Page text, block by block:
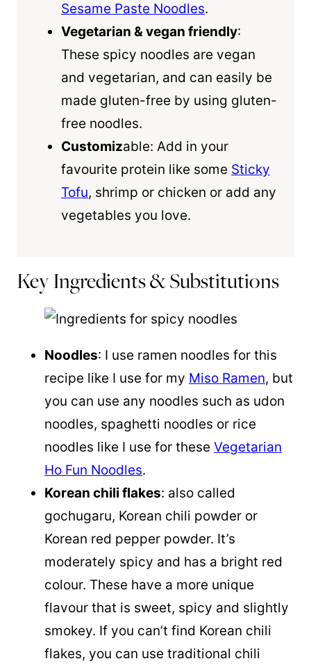
Sesame Paste Noodles.
Vegetarian & vegan friendly:
These spicy noodles are vegan
and vegetarian, and can easily be
made gluten-free by using gluten-
free noodles.
Customizable: Add in your
favourite protein like some Sticky
Tofu, shrimp or chicken or add any
vegetables you love.
Key Ingredients & Substitutions
Noodles: I use ramen noodles for this
recipe like I use for my Miso Ramen, but
you can use any noodles such as udon
noodles, spaghetti noodles or rice
noodles like I use for these Vegetarian
Ho Fun Noodles.
Korean chili flakes: also called
gochugaru, Korean chili powder or
Korean red pepper powder. It’s
moderately spicy and has a bright red
colour. These have a more unique
flavour that is sweet, spicy and slightly
smokey. If you can’t find Korean chili
flakes, you can use traditional chili